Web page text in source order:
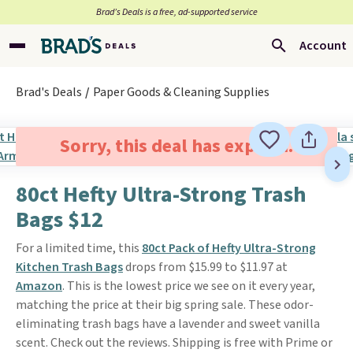
Brad’s Deals is a free, ad-supported service
Account
Brad's Deals Paper Goods & Cleaning Supplies
Sorry, this deal has expired.
80ct Hefty Ultra-Strong Trash
Bags $12
For a limited time, this 80ct Pack of Hefty Ultra-Strong
Kitchen Trash Bagsdrops from $15.99 to $11.97 at
Amazon. This is the lowest price we see on it every year,
matching the price at their big spring sale. These odor-
eliminating trash bags have a lavender and sweet vanilla
scent. Check out the reviews. Shipping is free with Prime or